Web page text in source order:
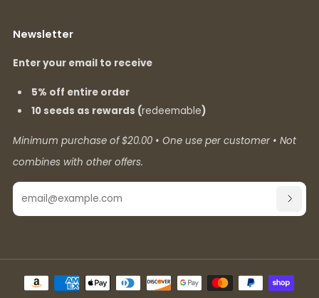
Newsletter
Enter your email to receive
5% off entire order
10 seeds as rewards (redeemable)
Minimum purchase of $20.00 • One use per customer • Not
combines with other offers.
Email